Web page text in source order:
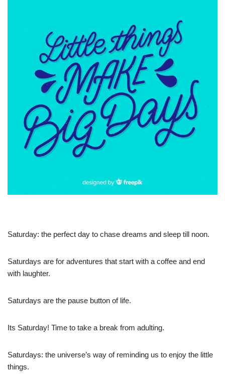
Saturday: the perfect day to chase dreams and sleep till noon.
Saturdays are for adventures that start with a coffee and end
with laughter.
Saturdays are the pause button of life.
Its Saturday! Time to take a break from adulting.
Saturdays: the universe’s way of reminding us to enjoy the little
things.